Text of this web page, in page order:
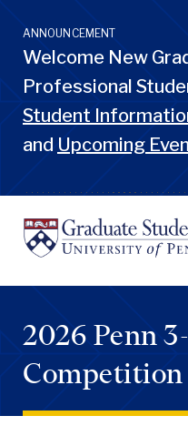
main
content
ANNOUNCEMENT
Welcome New
Professional
Student
and Upcoming
Primary
Nav
Penn
GSC
2026 Penn
Competition